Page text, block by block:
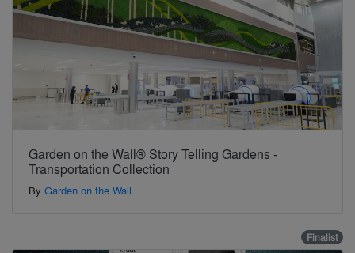
Garden on the Wall® Story Telling Gardens -
Transportation Collection
By Garden on the Wall
Finalist